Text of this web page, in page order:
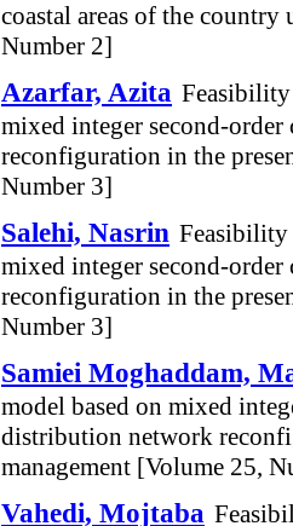
coastal areas of the
Number 2]
Azarfar, Azita Feasibility
mixed integer second-
reconfiguration in the
Number 3]
Salehi, Nasrin Feasibility
mixed integer second-
reconfiguration in the
Number 3]
Samiei Moghaddam,
model based on mixed
distribution network
management [Volume 25,
Vahedi, Mojtaba